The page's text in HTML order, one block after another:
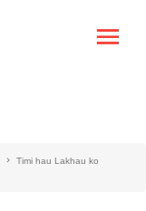
Timi hau Lakhau ko